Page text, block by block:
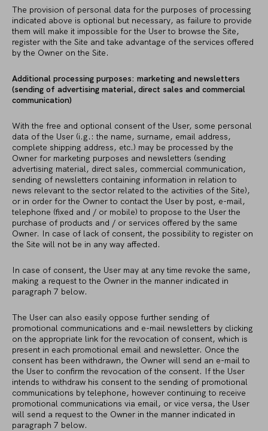
The provision of personal data for the purposes of processing
indicated above is optional but necessary, as failure to provide
them will make it impossible for the User to browse the Site,
register with the Site and take advantage of the services offered
by the Owner on the Site.
Additional processing purposes: marketing and newsletters
(sending of advertising material, direct sales and commercial
communication)
With the free and optional consent of the User, some personal
data of the User (i.g.: the name, surname, email address,
complete shipping address, etc.) may be processed by the
Owner for marketing purposes and newsletters (sending
advertising material, direct sales, commercial communication,
sending of newsletters containing information in relation to
news relevant to the sector related to the activities of the Site),
or in order for the Owner to contact the User by post, e-mail,
telephone (fixed and / or mobile) to propose to the User the
purchase of products and / or services offered by the same
Owner. In case of lack of consent, the possibility to register on
the Site will not be in any way affected.
In case of consent, the User may at any time revoke the same,
making a request to the Owner in the manner indicated in
paragraph 7 below.
The User can also easily oppose further sending of
promotional communications and e-mail newsletters by clicking
on the appropriate link for the revocation of consent, which is
present in each promotional email and newsletter. Once the
consent has been withdrawn, the Owner will send an e-mail to
the User to confirm the revocation of the consent. If the User
intends to withdraw his consent to the sending of promotional
communications by telephone, however continuing to receive
promotional communications via email, or vice versa, the User
will send a request to the Owner in the manner indicated in
paragraph 7 below.